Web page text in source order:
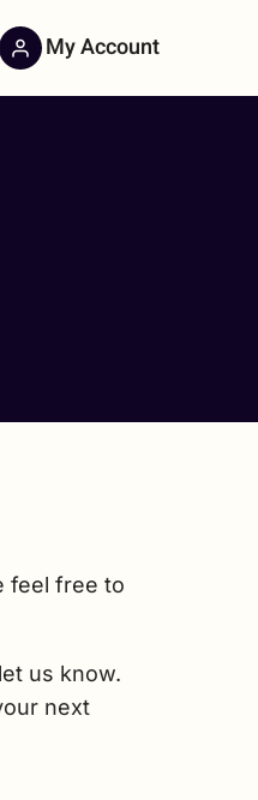
My Account
feel free to
us know.
next